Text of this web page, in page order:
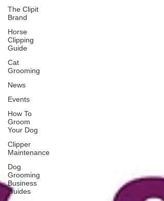
The Clipit
Brand
Horse
Clipping
Guide
Cat
Grooming
News
Events
How To
Groom
Your Dog
Clipper
Maintenance
Dog
Grooming
Business
Guides